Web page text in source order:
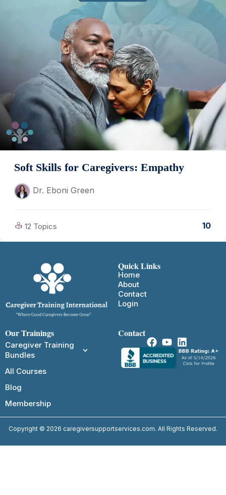
Soft Skills for Caregivers: Empathy
Dr. Eboni Green
12 Topics 10
Quick Links
Home
About
Contact
Login
Our Trainings
Caregiver Training
Bundles
All Courses
Blog
Membership
Contact
Copyright © 2026 caregiversupportservices.com. All Rights Reserved.